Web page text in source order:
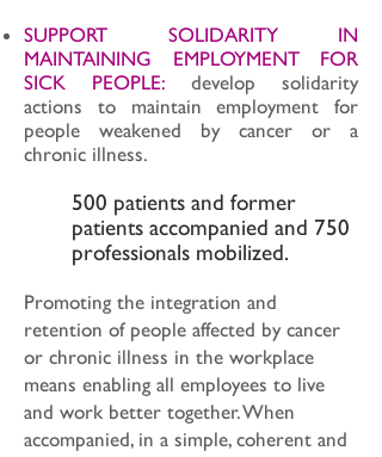
SUPPORT SOLIDARITY IN
MAINTAINING EMPLOYMENT FOR
SICK PEOPLE: develop solidarity
actions to maintain employment for
people weakened by cancer or a
chronic illness.
500 patients and former
patients accompanied and 750
professionals mobilized.
Promoting the integration and
retention of people affected by cancer
or chronic illness in the workplace
means enabling all employees to live
and work better together. When
accompanied, in a simple, coherent and